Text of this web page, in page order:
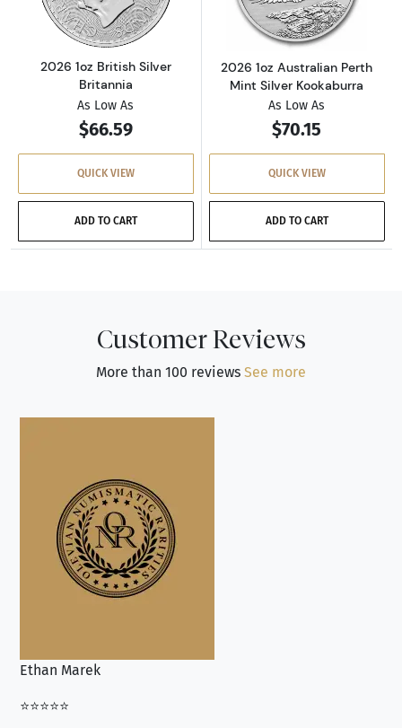
2026 1oz British Silver
Britannia
As Low As
$66.59
QUICK VIEW
ADD TO CART
2026 1oz Australian Perth
Mint Silver Kookaburra
As Low As
$70.15
QUICK VIEW
ADD TO CART
Customer Reviews
More than 100 reviews See more
Ethan Marek
⭐⭐⭐⭐⭐